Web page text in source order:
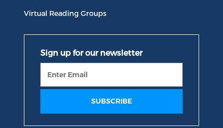
Virtual Reading Groups